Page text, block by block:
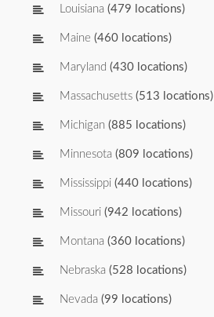
Louisiana (479 locations)
Maine (460 locations)
Maryland (430 locations)
Massachusetts (513 locations)
Michigan (885 locations)
Minnesota (809 locations)
Mississippi (440 locations)
Missouri (942 locations)
Montana (360 locations)
Nebraska (528 locations)
Nevada (99 locations)